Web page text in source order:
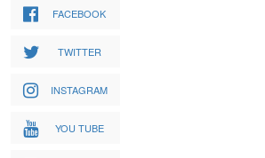
FACEBOOK
TWITTER
INSTAGRAM
YOU TUBE